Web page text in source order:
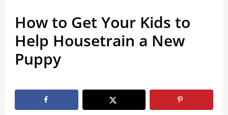
How to Get Your Kids to
Help Housetrain a New
Puppy